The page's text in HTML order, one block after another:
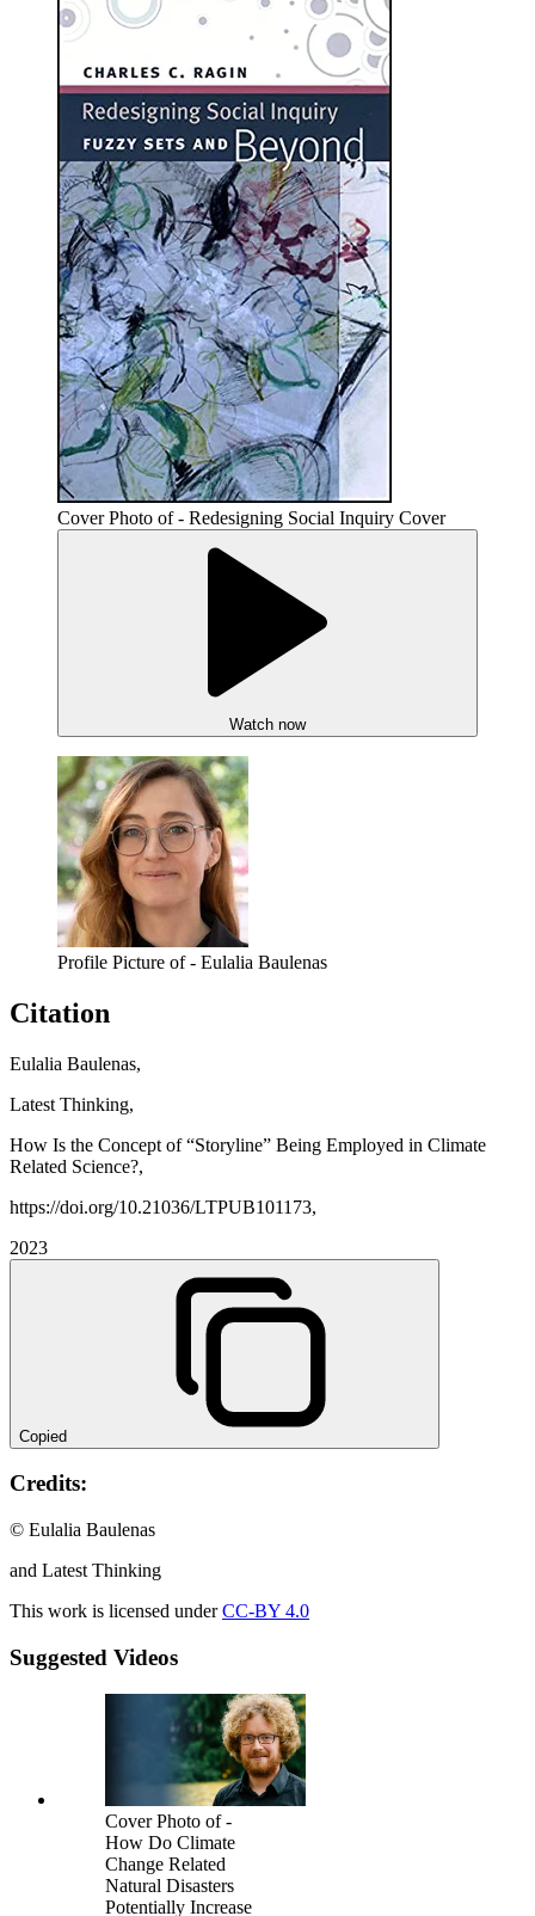
Cover Photo of - Redesigning Social Inquiry Cover
Watch now
Profile Picture of - Eulalia Baulenas
Citation
Eulalia Baulenas,
Latest Thinking,
How Is the Concept of “Storyline” Being Employed in Climate
Related Science?,
https://doi.org/10.21036/LTPUB101173,
2023
Copied
Credits:
© Eulalia Baulenas
and Latest Thinking
This work is licensed underCC-BY 4.0
Suggested Videos
Cover Photo of -
How Do Climate
Change Related
Natural Disasters
Potentially Increase